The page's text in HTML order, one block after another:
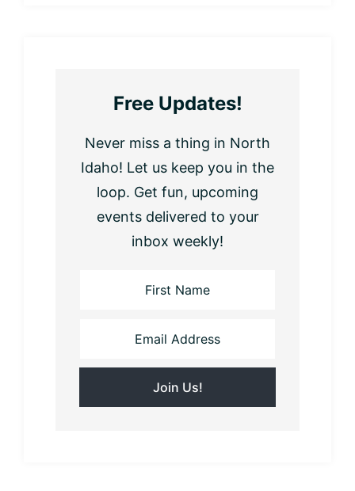
Free Updates!
Never miss a thing in North
Idaho! Let us keep you in the
loop. Get fun, upcoming
events delivered to your
inbox weekly!